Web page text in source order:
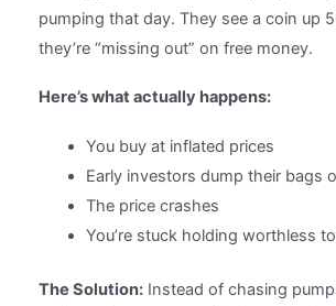
pumping that day. They see a coin up
they’re “missing out” on free money.
Here’s what actually happens:
You buy at inflated prices
Early investors dump their bags
The price crashes
You’re stuck holding worthless
The Solution:Instead of chasing